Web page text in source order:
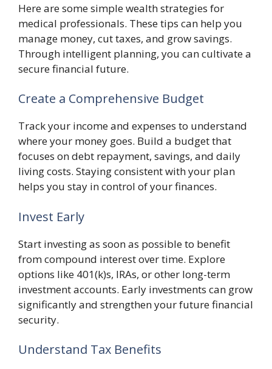
Here are some simple wealth strategies for
medical professionals. These tips can help you
manage money, cut taxes, and grow savings.
Through intelligent planning, you can cultivate a
secure financial future.
Create a Comprehensive Budget
Track your income and expenses to understand
where your money goes. Build a budget that
focuses on debt repayment, savings, and daily
living costs. Staying consistent with your plan
helps you stay in control of your finances.
Invest Early
Start investing as soon as possible to benefit
from compound interest over time. Explore
options like 401(k)s, IRAs, or other long-term
investment accounts. Early investments can grow
significantly and strengthen your future financial
security.
Understand Tax Benefits